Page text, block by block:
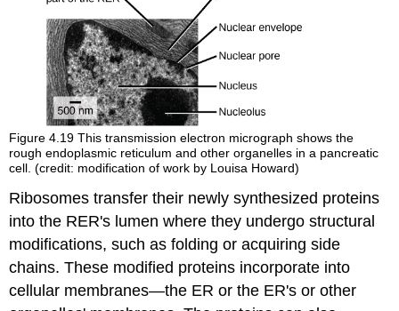
Figure 4.19This transmission electron micrograph shows the
rough endoplasmic reticulum and other organelles in a pancreatic
cell. (credit: modification of work by Louisa Howard)
Ribosomes transfer their newly synthesized proteins
into the RER's lumen where they undergo structural
modifications, such as folding or acquiring side
chains. These modified proteins incorporate into
cellular membranes—the ER or the ER's or other